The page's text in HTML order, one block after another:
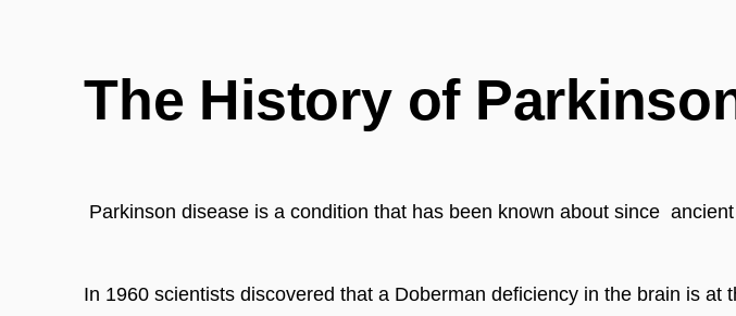
The History of
Parkinson disease is a condition that has been known about since
In 1960 scientists discovered that a Doberman deficiency in the brain is at